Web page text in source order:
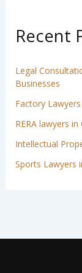
Recent
Legal
Businesses
Factory
RERA lawyers in
Intellectual
Sports Lawyers